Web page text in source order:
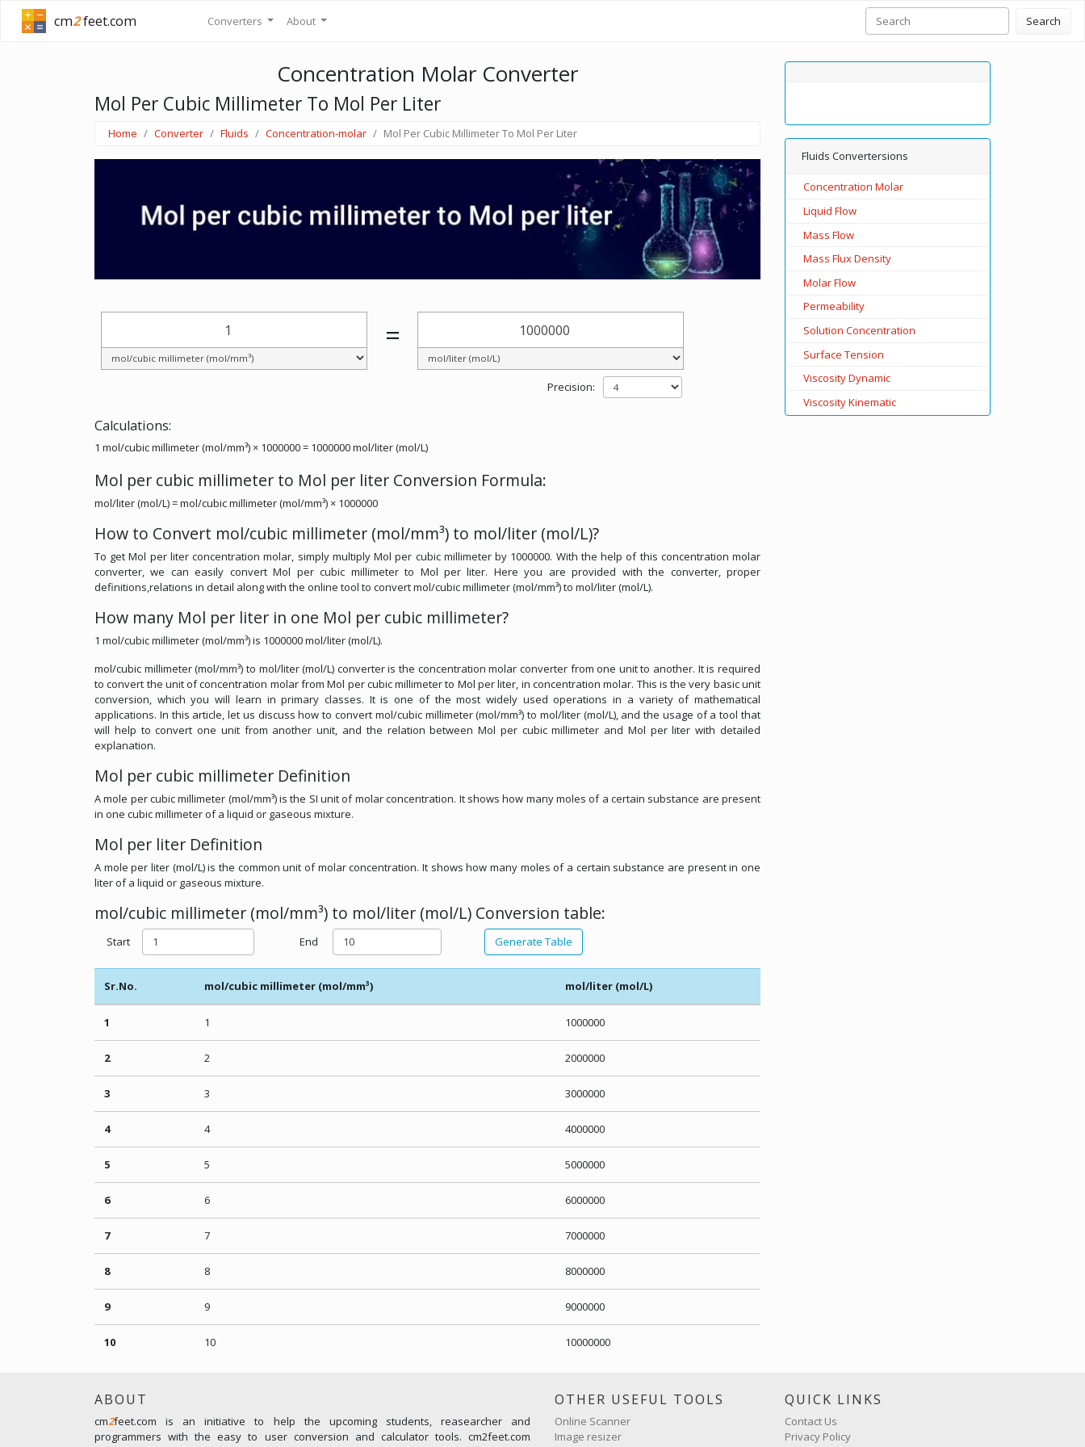
cm2feet.com Converters About Search
Concentration Molar Converter
Mol Per Cubic Millimeter To Mol Per Liter
Home Converter Fluids Concentration-molar Mol Per Cubic Millimeter To Mol Per Liter
=
Precision:
Calculations:
1 mol/cubic millimeter (mol/mm³) × 1000000 = 1000000 mol/liter (mol/L)
Mol per cubic millimeter to Mol per liter Conversion Formula:
mol/liter (mol/L) = mol/cubic millimeter (mol/mm³) × 1000000
How to Convert mol/cubic millimeter (mol/mm³) to mol/liter (mol/L)?
To get Mol per liter concentration molar, simply multiply Mol per cubic millimeter by 1000000. With the help of this concentration molar
converter, we can easily convert Mol per cubic millimeter to Mol per liter. Here you are provided with the converter, proper
definitions,relations in detail along with the online tool to convert mol/cubic millimeter (mol/mm³) to mol/liter (mol/L).
How many Mol per liter in one Mol per cubic millimeter?
1 mol/cubic millimeter (mol/mm³) is 1000000 mol/liter (mol/L).
mol/cubic millimeter (mol/mm³) to mol/liter (mol/L) converter is the concentration molar converter from one unit to another. It is required
to convert the unit of concentration molar from Mol per cubic millimeter to Mol per liter, in concentration molar. This is the very basic unit
conversion, which you will learn in primary classes. It is one of the most widely used operations in a variety of mathematical
applications. In this article, let us discuss how to convert mol/cubic millimeter (mol/mm³) to mol/liter (mol/L), and the usage of a tool that
will help to convert one unit from another unit, and the relation between Mol per cubic millimeter and Mol per liter with detailed
explanation.
Mol per cubic millimeter Definition
A mole per cubic millimeter (mol/mm³) is the SI unit of molar concentration. It shows how many moles of a certain substance are present
in one cubic millimeter of a liquid or gaseous mixture.
Mol per liter Definition
A mole per liter (mol/L) is the common unit of molar concentration. It shows how many moles of a certain substance are present in one
liter of a liquid or gaseous mixture.
mol/cubic millimeter (mol/mm³) to mol/liter (mol/L) Conversion table:
Start End Generate Table
Sr.No. mol/cubic millimeter (mol/mm³) mol/liter (mol/L)
1 1 1000000
2 2 2000000
3 3 3000000
4 4 4000000
5 5 5000000
6 6 6000000
7 7 7000000
8 8 8000000
9 9 9000000
10 10 10000000
Fluids Convertersions
Concentration Molar
Liquid Flow
Mass Flow
Mass Flux Density
Molar Flow
Permeability
Solution Concentration
Surface Tension
Viscosity Dynamic
Viscosity Kinematic
ABOUT
cm2feet.com is an initiative to help the upcoming students, reasearcher and
programmers with the easy to user conversion and calculator tools. cm2feet.com
OTHER USEFUL TOOLS
Online Scanner
Image resizer
QUICK LINKS
Contact Us
Privacy Policy